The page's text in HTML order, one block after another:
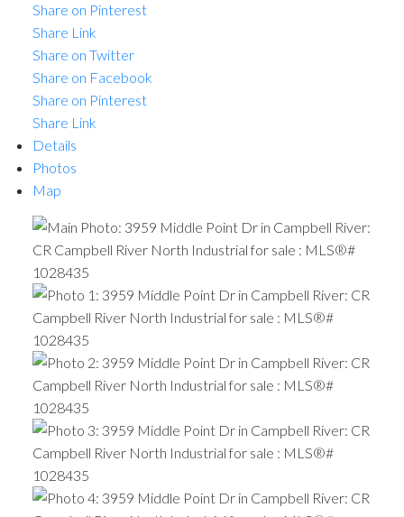
Share on Pinterest
Share Link
Share on Twitter
Share on Facebook
Share on Pinterest
Share Link
Details
Photos
Map